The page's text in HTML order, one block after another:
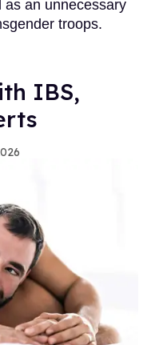
as an unnecessary
troops.
IBS,